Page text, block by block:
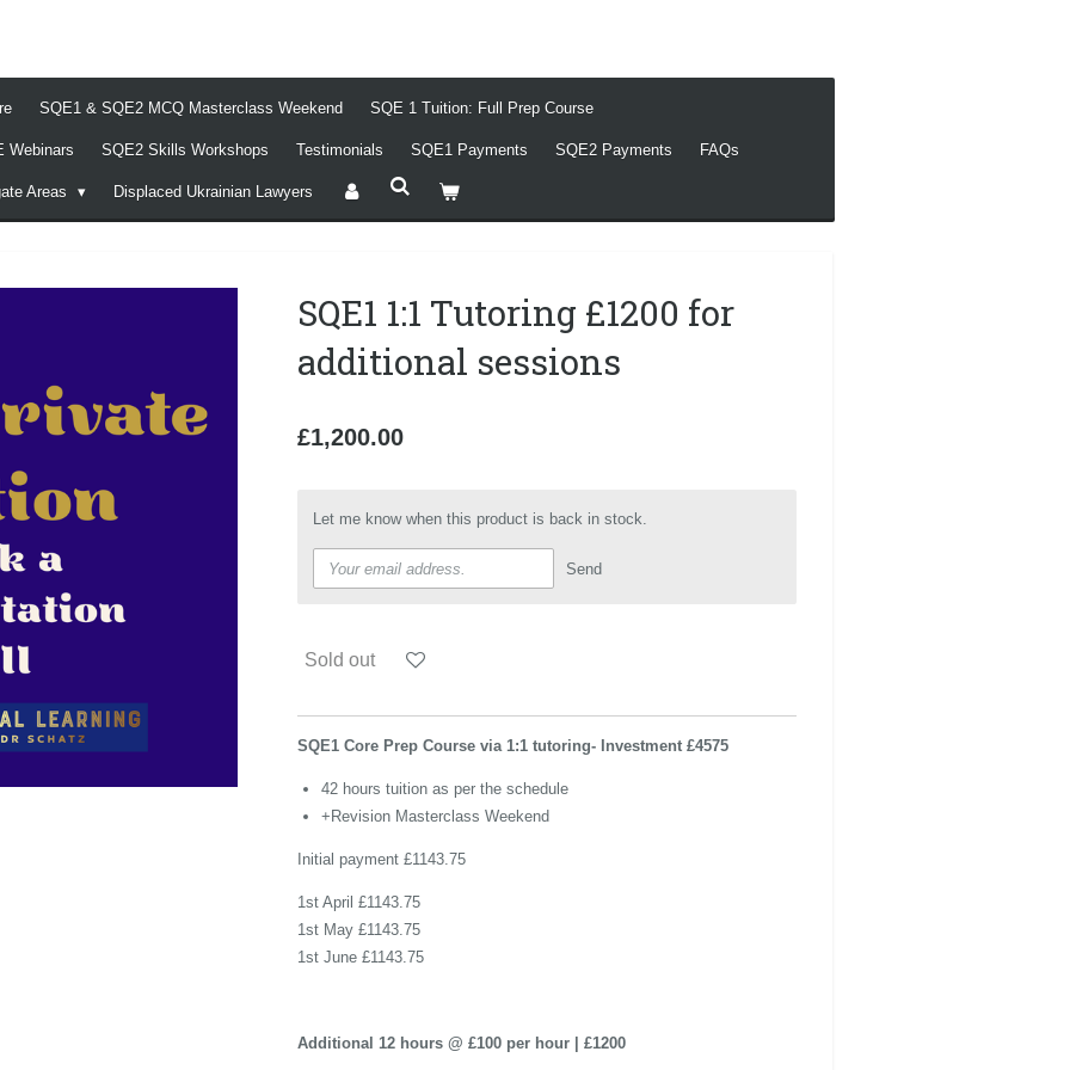
SQE1 & SQE2 MCQ Masterclass Weekend SQE 1 Tuition: Full Prep Course
Webinars SQE2 Skills Workshops Testimonials SQE1 Payments SQE2 Payments FAQs
Areas Displaced Ukrainian Lawyers
SQE1 1:1 Tutoring £1200 for
additional sessions
£1,200.00
Let me know when this product is back in stock.
Send
Sold out
SQE1 Core Prep Course via 1:1 tutoring- Investment £4575
42 hours tuition as per the schedule
+Revision Masterclass Weekend
Initial payment £1143.75
1st April £1143.75
1st May £1143.75
1st June £1143.75
Additional 12 hours @ £100 per hour | £1200